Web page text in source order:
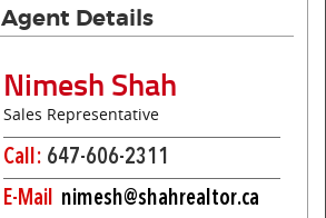
Agent Details
Nimesh Shah
Sales Representative
Call: 647-606-2311
E-Mail nimesh@shahrealtor.ca